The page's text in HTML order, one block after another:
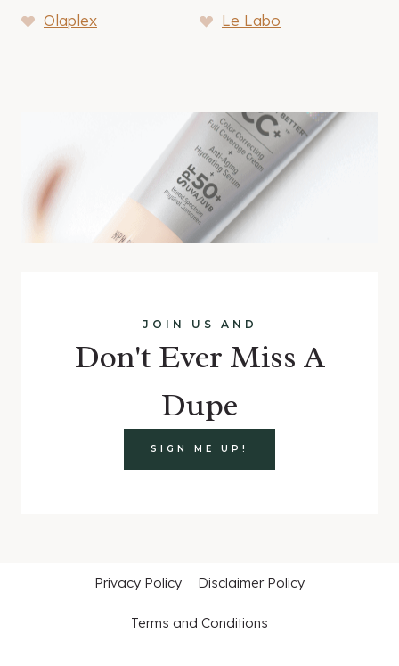
Olaplex
Le Labo
JOIN US AND
Don't Ever Miss A
Dupe
SIGN ME UP!
Privacy Policy Disclaimer Policy
Terms and Conditions